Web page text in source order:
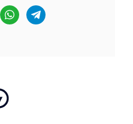
whatsapptelegram